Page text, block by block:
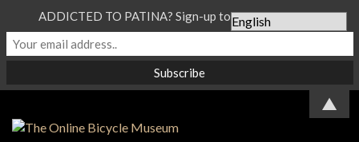
ADDICTED TO PATINA? Sign-up to our Newsletter...
▲